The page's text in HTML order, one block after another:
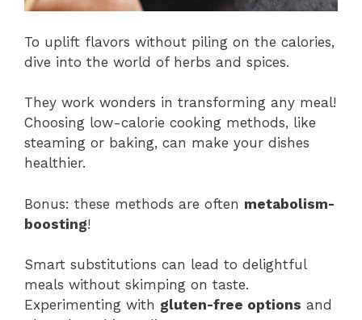
To uplift flavors without piling on the calories,
dive into the world of herbs and spices.
They work wonders in transforming any meal!
Choosing low-calorie cooking methods, like
steaming or baking, can make your dishes
healthier.
Bonus: these methods are often metabolism-
boosting!
Smart substitutions can lead to delightful
meals without skimping on taste.
Experimenting with gluten-free options and